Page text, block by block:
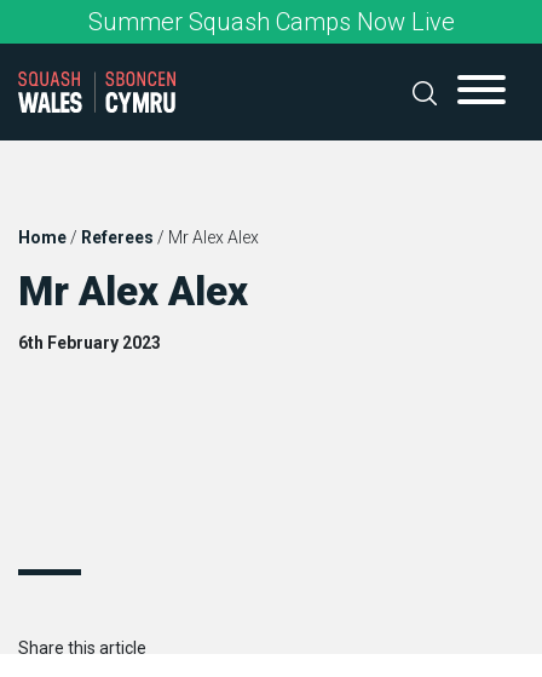
to
content
Summer Squash Camps Now Live
Home / Referees / Mr Alex Alex
Mr Alex Alex
6th February 2023
Share this article